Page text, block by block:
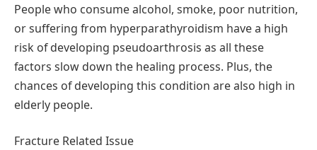
People who consume alcohol, smoke, poor nutrition,
or suffering from hyperparathyroidism have a high
risk of developing pseudoarthrosis as all these
factors slow down the healing process. Plus, the
chances of developing this condition are also high in
elderly people.
Fracture Related Issue